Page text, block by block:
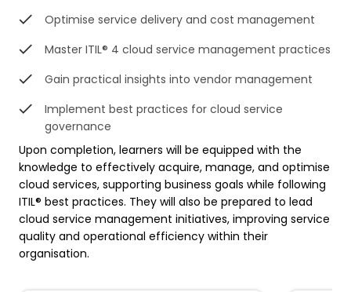
Optimise service delivery and cost management
Master ITIL® 4 cloud service management practices
Gain practical insights into vendor management
Implement best practices for cloud service
governance
Upon completion, learners will be equipped with the
knowledge to effectively acquire, manage, and optimise
cloud services, supporting business goals while following
ITIL® best practices. They will also be prepared to lead
cloud service management initiatives, improving service
quality and operational efficiency within their
organisation.